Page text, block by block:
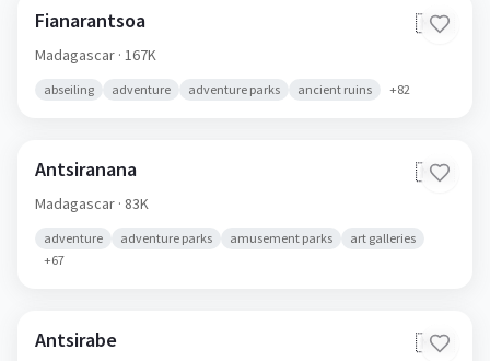
Fianarantsoa 🇲🇬
Madagascar · 167K
abseiling adventure adventure parks ancient ruins +82
Antsiranana 🇲🇬
Madagascar · 83K
adventure adventure parks amusement parks
art galleries
+67
Antsirabe 🇲🇬